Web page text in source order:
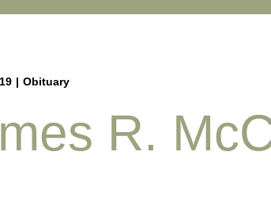
| Obituary
R.